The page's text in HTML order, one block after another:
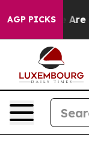
AGP PICKS
“People Are